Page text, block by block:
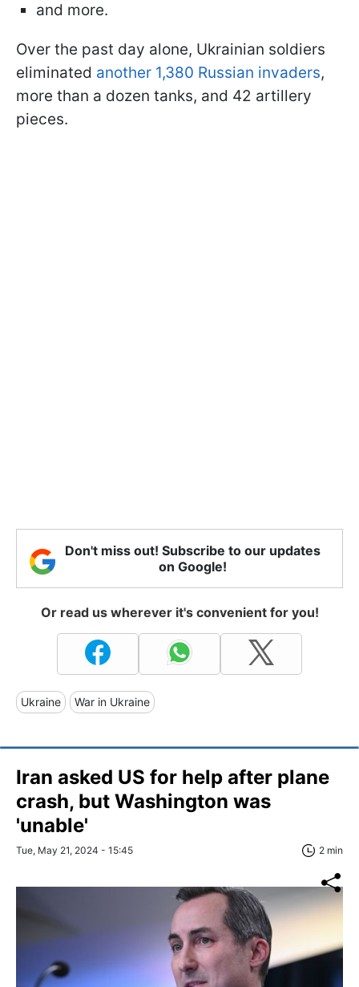
and more.
Over the past day alone, Ukrainian soldiers
eliminated another 1,380 Russian invaders,
more than a dozen tanks, and 42 artillery
pieces.
Don't miss out! Subscribe to our updates
on Google!
Or read us wherever it's convenient for you!
Ukraine War in Ukraine
Iran asked US for help after plane
crash, but Washington was
'unable'
Tue, May 21, 2024 - 15:45 2 min